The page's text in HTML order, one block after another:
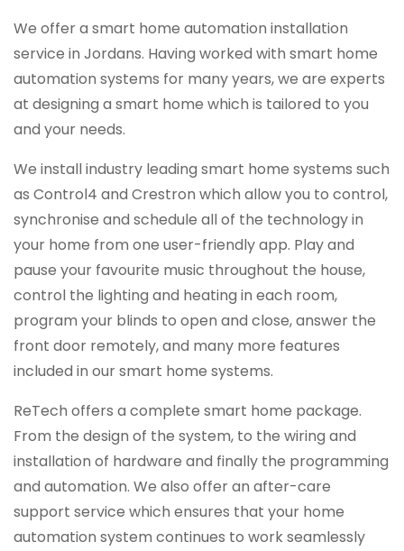
We offer a smart home automation installation
service in Jordans. Having worked with smart home
automation systems for many years, we are experts
at designing a smart home which is tailored to you
and your needs.
We install industry leading smart home systems such
as Control4 and Crestron which allow you to control,
synchronise and schedule all of the technology in
your home from one user-friendly app. Play and
pause your favourite music throughout the house,
control the lighting and heating in each room,
program your blinds to open and close, answer the
front door remotely, and many more features
included in our smart home systems.
ReTech offers a complete smart home package.
From the design of the system, to the wiring and
installation of hardware and finally the programming
and automation. We also offer an after-care
support service which ensures that your home
automation system continues to work seamlessly